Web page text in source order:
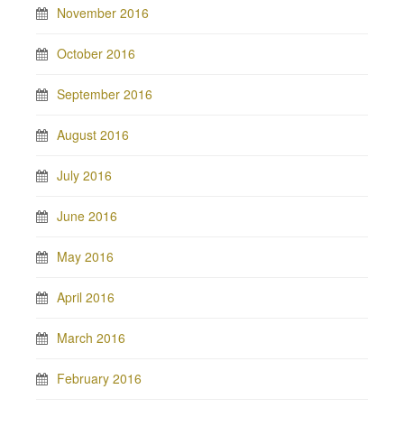
November 2016
October 2016
September 2016
August 2016
July 2016
June 2016
May 2016
April 2016
March 2016
February 2016